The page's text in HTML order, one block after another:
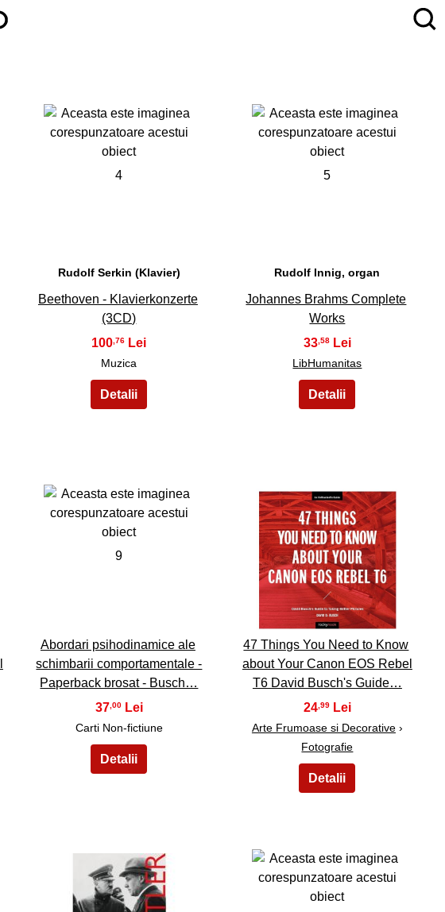
4
Rudolf Serkin (Klavier)
Beethoven - Klavierkonzerte
(3CD)
100,76
Muzica
5
Rudolf Innig, organ
Johannes Brahms Complete
Works
33,58
LibHumanitas
9
Abordari psihodinamice ale
schimbarii comportamentale -
Paperback brosat - Busch…
37,00
Carti Non-fictiune
10
47 Things You Need to Know
about Your Canon EOS Rebel
T6 David Busch's Guide…
24,99
Arte Frumoase si Decorative›
Fotografie